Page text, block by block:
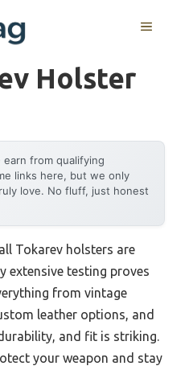
MENU
Holster
earn from qualifying
links here, but we only
love. No fluff, just honest
Tokarev holsters are
extensive testing proves
from vintage
leather options, and
and fit is striking.
your weapon and stay